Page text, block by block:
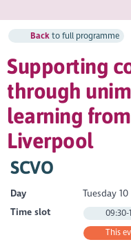
Backto full programme
Supporting
through
learning
Liverpool
SCVO
Day
Tuesday
Time slot
09:30-
This